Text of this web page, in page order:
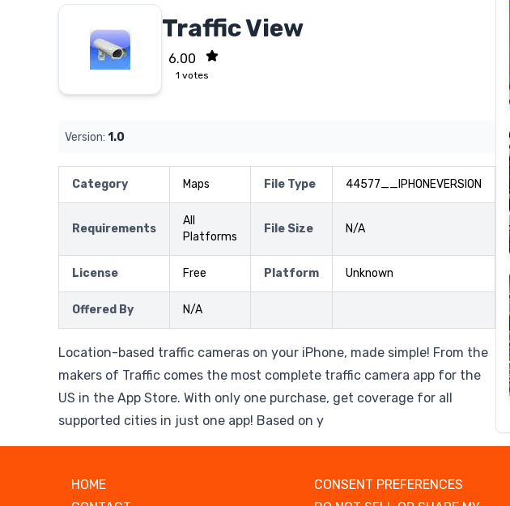
Traffic View
6.00
1 votes
Version: 1.0
Category Maps File Type 44577__IPHONEVERSION
Requirements
All
Platforms
File Size N/A
License Free Platform Unknown
Offered By N/A
Location-based traffic cameras on your iPhone, made simple! From the
makers of Traffic comes the most complete traffic camera app for the
US in the App Store. With only one purchase, get coverage for all
supported cities in just one app! Based on y
HOME
CONSENT PREFERENCES